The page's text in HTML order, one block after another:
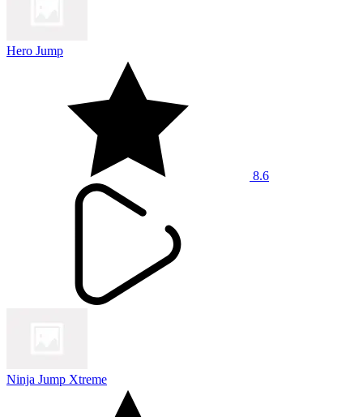
Hero Jump
8.6
Ninja Jump Xtreme